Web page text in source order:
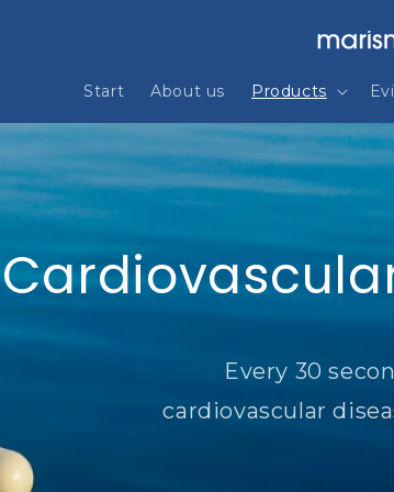
Start About us Products
Every 30
cardiovascular